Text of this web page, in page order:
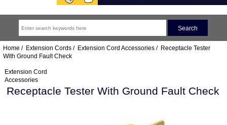
Home / Extension Cords/ Extension Cord Accessories/ Receptacle Tester
With Ground Fault Check
Extension Cord
Accessories
Receptacle Tester With Ground Fault Check